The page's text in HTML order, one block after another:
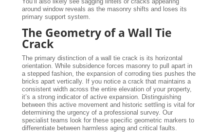
around window reveals as the masonry shifts and loses its
primary support system.
The Geometry of a Wall Tie
Crack
The primary distinction of a wall tie crack is its horizontal
orientation. While subsidence forces masonry to pull apart in
a stepped fashion, the expansion of corroding ties pushes the
bricks apart vertically. If you notice a crack that maintains a
consistent width across the entire elevation of your property,
it’s a strong indicator of active expansion. Distinguishing
between this active movement and historic settling is vital for
determining the urgency of a professional survey. Our
specialist teams look for these specific geometric markers to
differentiate between harmless aging and critical faults.